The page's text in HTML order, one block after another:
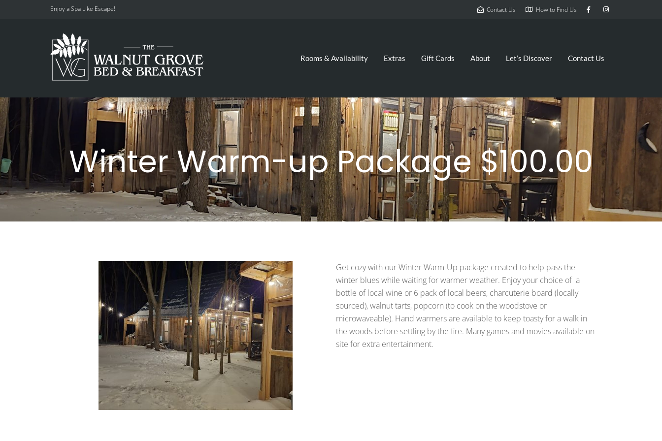
Enjoy a Spa Like Escape! Contact Us How to Find Us
Rooms & Availability Extras Gift Cards About Let’s Discover Contact Us
Winter Warm-up Package $100.00
Get cozy with our Winter Warm-Up package created to help pass the
winter blues while waiting for warmer weather. Enjoy your choice of a
bottle of local wine or 6 pack of local beers, charcuterie board (locally
sourced), walnut tarts, popcorn (to cook on the woodstove or
microwaveable). Hand warmers are available to keep toasty for a walk in
the woods before settling by the fire. Many games and movies available on
site for extra entertainment.